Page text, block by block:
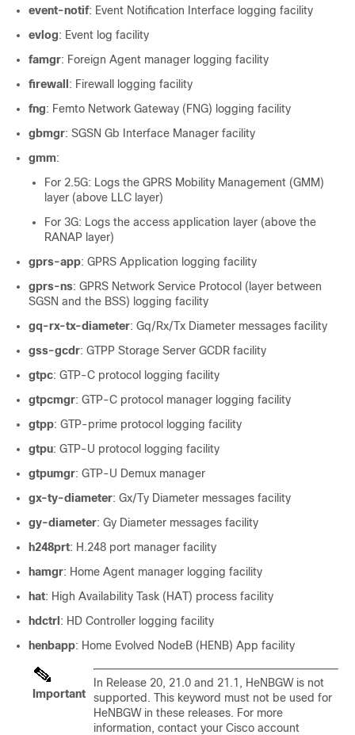
event-notif: Event Notification Interface logging facility
evlog: Event log facility
famgr: Foreign Agent manager logging facility
firewall : Firewall logging facility
fng: Femto Network Gateway (FNG) logging facility
gbmgr: SGSN Gb Interface Manager facility
gmm:
For 2.5G: Logs the GPRS Mobility Management (GMM)
layer (above LLC layer)
For 3G: Logs the access application layer (above the
RANAP layer)
gprs-app: GPRS Application logging facility
gprs-ns: GPRS Network Service Protocol (layer between
SGSN and the BSS) logging facility
gq-rx-tx-diameter: Gq/Rx/Tx Diameter messages facility
gss-gcdr: GTPP Storage Server GCDR facility
gtpc: GTP-C protocol logging facility
gtpcmgr: GTP-C protocol manager logging facility
gtpp: GTP-prime protocol logging facility
gtpu: GTP-U protocol logging facility
gtpumgr: GTP-U Demux manager
gx-ty-diameter: Gx/Ty Diameter messages facility
gy-diameter: Gy Diameter messages facility
h248prt: H.248 port manager facility
hamgr: Home Agent manager logging facility
hat: High Availability Task (HAT) process facility
hdctrl : HD Controller logging facility
henbapp: Home Evolved NodeB (HENB) App facility
Important
In Release 20, 21.0 and 21.1, HeNBGW is not
supported. This keyword must not be used for
HeNBGW in these releases. For more
information, contact your Cisco account